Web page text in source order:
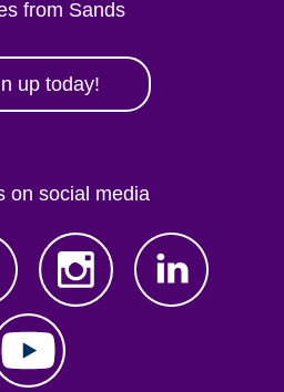
from Sands
up today!
on social media